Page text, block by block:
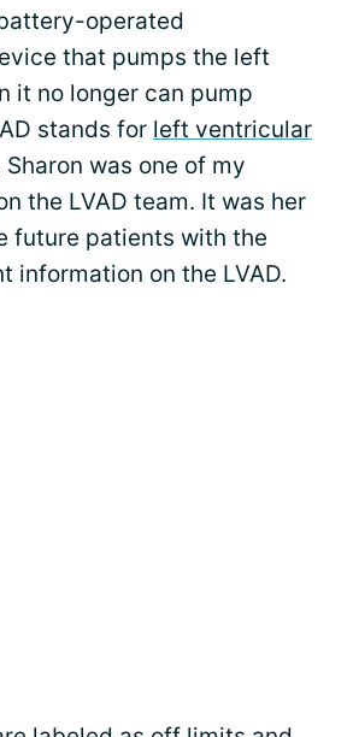
operated
that pumps the left
it no longer can pump
stands for left ventricular
Sharon was one of my
the LVAD team. It was her
future patients with the
information on the LVAD.